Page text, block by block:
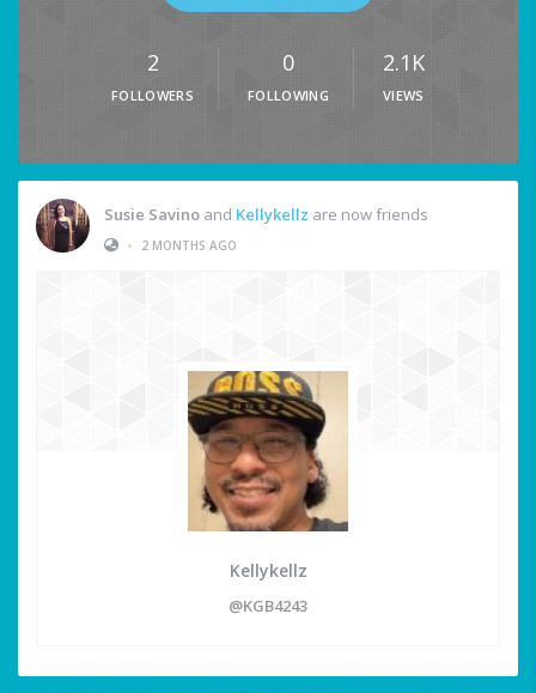
2
FOLLOWERS
0
FOLLOWING
2.1K
VIEWS
Susie Savino and Kellykellz are now friends
•
2 MONTHS AGO
Kellykellz
@KGB4243